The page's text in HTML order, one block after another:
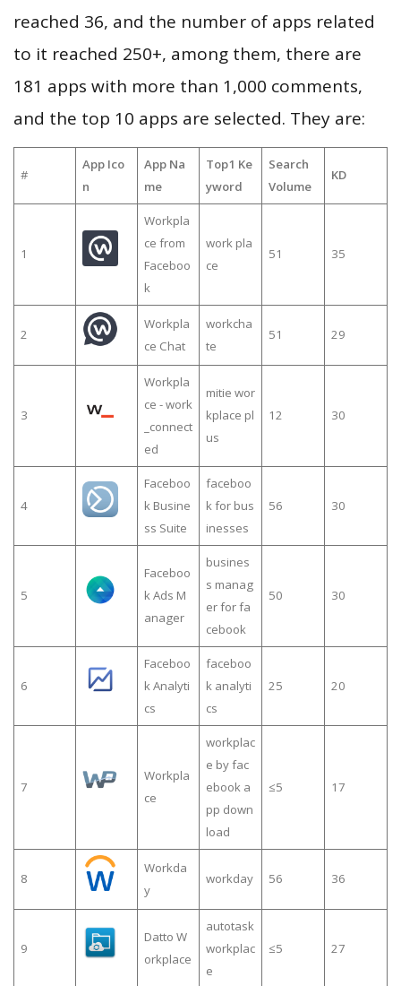
reached 36, and the number of apps related
to it reached 250+, among them, there are
181 apps with more than 1,000 comments,
and the top 10 apps are selected. They are:
#
App Ico
n
App Na
me
Top1 Ke
yword
Search
Volume
KD
1
Workpla
ce from
Faceboo
k
work pla
ce
51 35
2
Workpla
ce Chat
workcha
te
51 29
3
Workpla
ce - work
_connect
ed
mitie wor
kplace pl
us
12 30
4
Faceboo
k Busine
ss Suite
faceboo
k for bus
inesses
56 30
5
Faceboo
k Ads M
anager
busines
s manag
er for fa
cebook
50 30
6
Faceboo
k Analyti
cs
faceboo
k analyti
cs
25 20
7
Workpla
ce
workplac
e by fac
ebook a
pp down
load
≤5 17
8
Workda
y
workday 56 36
9
Datto W
orkplace
autotask
workplac
e
≤5 27